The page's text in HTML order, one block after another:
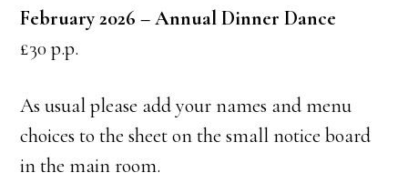
February 2026 –Annual Dinner Dance
£30 p.p.
As usual please add your names and menu
choices to the sheet on the small notice board
in the main room.